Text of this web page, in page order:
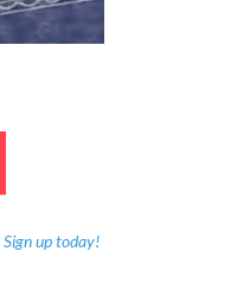
Sign up today!